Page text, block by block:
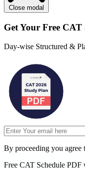
Close modal
Get Your Free CAT
Day-wise Structured &
By proceeding you agree
Free CAT Schedule PDF